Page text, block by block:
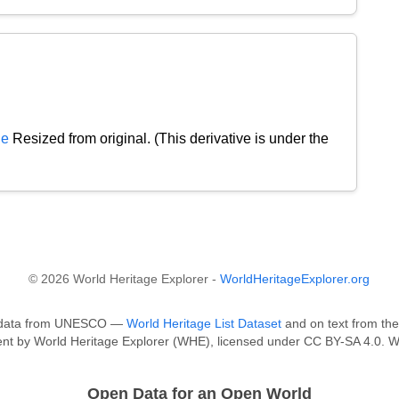
Resized from original. (This derivative is under the
© 2026 World Heritage Explorer -WorldHeritageExplorer.org
from UNESCO — World Heritage List Datasetand on text from
by World Heritage Explorer (WHE), licensed under CC BY-SA 4.0.
Open Data for an Open World